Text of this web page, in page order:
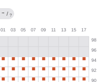
→ / ?